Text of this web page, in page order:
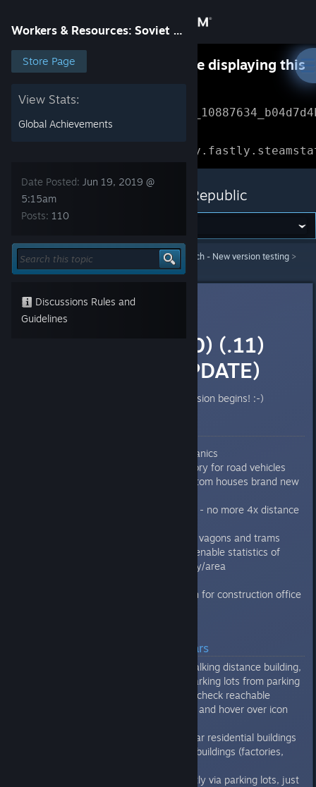
Store
Community
Support
Change language
Get the Steam Mobile App
View desktop website
Workers & Resources: Soviet Republic
Store Page
View Stats:
Global Achievements
Date Posted: Jun 19, 2019 @
5:15am
Posts: 110
Discussions Rules and
Guidelines
Something went wrong while displaying this
(missing: https://
Workers & Resources: Soviet Republic
Workers & Resources: Soviet Republic Test branch - New version testing >
Topic Details
3division [developer]
0.7.6.8 (.9) (.10) (.11)
(.13) (HUGE UPDATE)
Finally the testing og the new version begins! :-)
Added personal cars mechanics
Added production line factory for road vehicles
Possibility to export on custom houses brand new
New path finding algorithm - no more 4x distance
New vehicles, locomotives, vagons and trams
Added city hall, which can enable statistics of
economy or citizens per city/area
Faster auto search function for construction office
Quick guide for personal cars
if citizens own the car, instead walking distance building,
he will check also all reachable parking lots from parking
where is his car located. You can check reachable
parking lots from parking window and hover over icon
So you need both parking lots near residential buildings
and also parking lots near target buildings (factories,
You can get cars to citizens directly via parking lots, just